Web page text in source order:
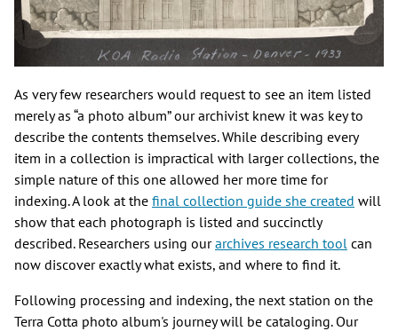
As very few researchers would request to see an item listed
merely as “a photo album” our archivist knew it was key to
describe the contents themselves. While describing every
item in a collection is impractical with larger collections, the
simple nature of this one allowed her more time for
indexing. A look at the final collection guide she created will
show that each photograph is listed and succinctly
described. Researchers using ourarchives research tool can
now discover exactly what exists, and where to find it.
Following processing and indexing, the next station on the
Terra Cotta photo album's journey will be cataloging. Our